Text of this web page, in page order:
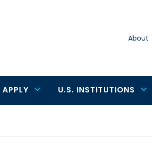
About
APPLY U.S. INSTITUTIONS